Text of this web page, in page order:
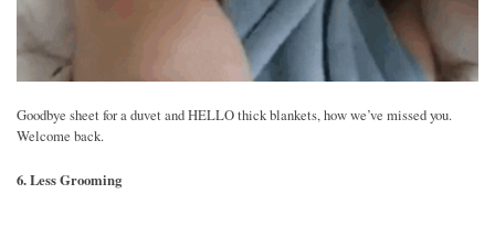
Goodbye sheet for a duvet and HELLO thick blankets, how we’ve missed you.
Welcome back.
6. Less Grooming